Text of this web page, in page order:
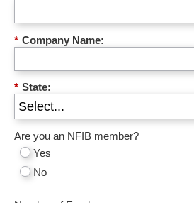
* Company Name:
* State:
Are you an NFIB member?
Yes
No